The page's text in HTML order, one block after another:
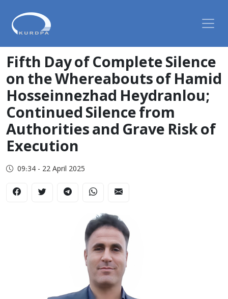
Fifth Day of Complete Silence
on the Whereabouts of Hamid
Hosseinnezhad Heydranlou;
Continued Silence from
Authorities and Grave Risk of
Execution
09:34 - 22 April 2025